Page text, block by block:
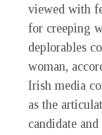
viewed with
for creeping
deplorables
woman,
Irish media
as the
candidate